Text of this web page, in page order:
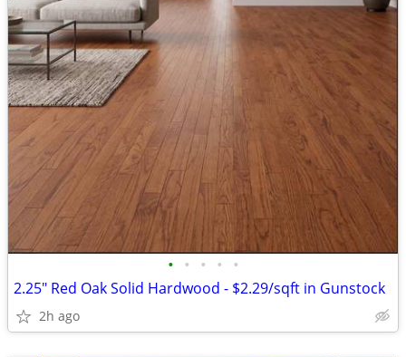
• • • • •
2.25" Red Oak Solid Hardwood - $2.29/sqft in Gunstock
2h ago